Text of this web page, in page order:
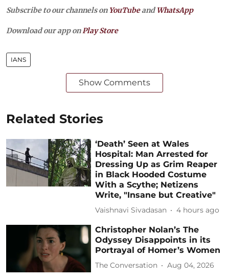
Subscribe to our channels on YouTubeandWhatsApp
Download our app on Play Store
IANS
Show Comments
Related Stories
‘Death’ Seen at Wales
Hospital: Man Arrested for
Dressing Up as Grim Reaper
in Black Hooded Costume
With a Scythe; Netizens
Write, "Insane but Creative"
Vaishnavi Sivadasan 4 hours ago
Christopher Nolan’s The
Odyssey Disappoints in its
Portrayal of Homer’s Women
The Conversation Aug 04, 2026